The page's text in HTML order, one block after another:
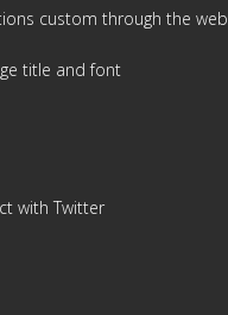
custom through the web
title and font
with Twitter